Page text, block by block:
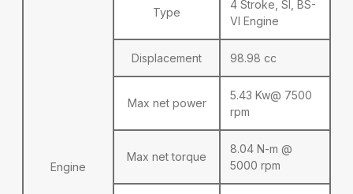
Engine
Type
4 Stroke, SI, BS-
VI Engine
Displacement 98.98 cc
Max net power
5.43 Kw@ 7500
rpm
Max net torque
8.04 N-m @
5000 rpm